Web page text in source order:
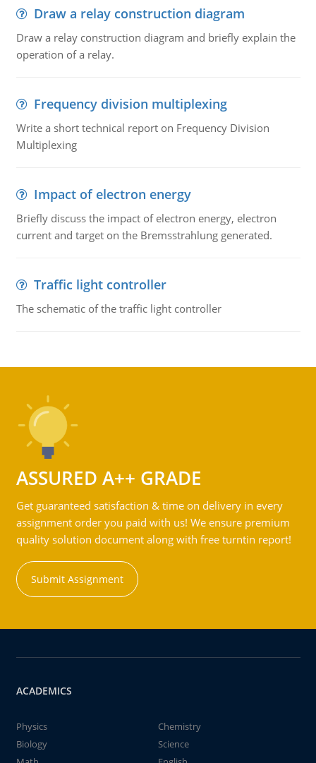
Draw a relay construction diagram
Draw a relay construction diagram and briefly explain the
operation of a relay.
Frequency division multiplexing
Write a short technical report on Frequency Division
Multiplexing
Impact of electron energy
Briefly discuss the impact of electron energy, electron
current and target on the Bremsstrahlung generated.
Traffic light controller
The schematic of the traffic light controller
ASSURED A++ GRADE
Get guaranteed satisfaction & time on delivery in every
assignment order you paid with us! We ensure premium
quality solution document along with free turntin report!
Submit Assignment
ACADEMICS
Physics
Chemistry
Biology
Science